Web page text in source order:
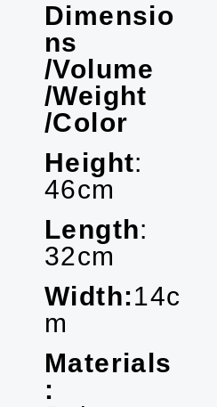
Dimensio
ns
/Volume
/Weight
/Color
Height:
46cm
Length:
32cm
Width:14c
m
Materials
: